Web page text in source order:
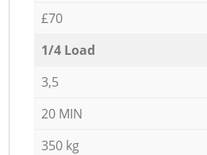
£70
1/4 Load
3,5
20 MIN
350 kg